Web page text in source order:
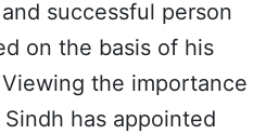
successful person
on the basis of his
the importance
has appointed